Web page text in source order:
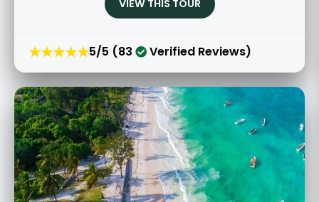
VIEW THIS TOUR
★★★★★5/5 (83 Verified Reviews)